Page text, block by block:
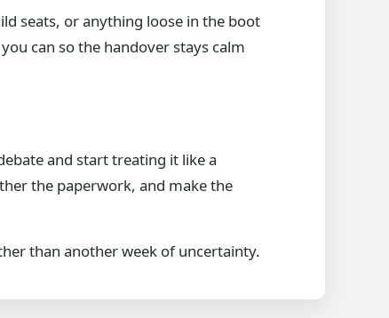
seats, or anything loose in the boot
can so the handover stays calm
and start treating it like a
the paperwork, and make the
than another week of uncertainty.